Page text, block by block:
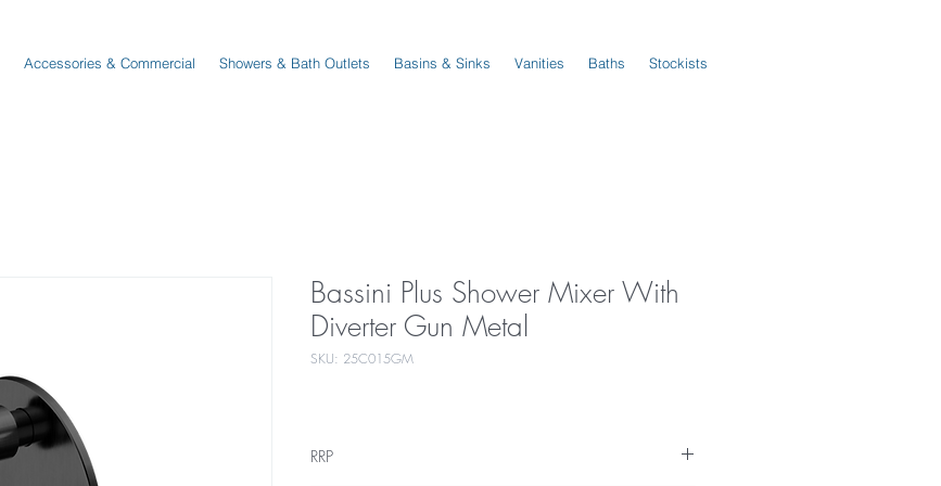
Accessories & Commercial Showers & Bath Outlets Basins & Sinks Vanities Baths Stockists
Bassini Plus Shower Mixer With
Diverter Gun Metal
SKU: 25C015GM
RRP